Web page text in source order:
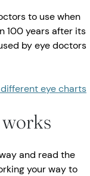
to use when
100 years after its
by eye doctors
eye charts
and read the
your way to